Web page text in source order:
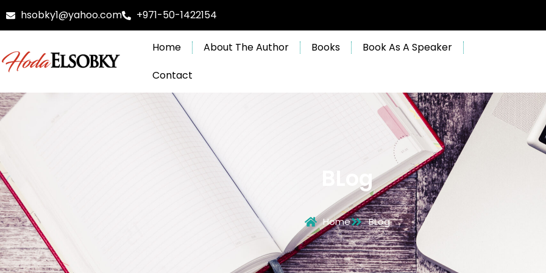
to
hsobky1@yahoo.com +971-50-1422154
Home About The Author Books
Book As A Speaker
Contact
BLog
Home BLog